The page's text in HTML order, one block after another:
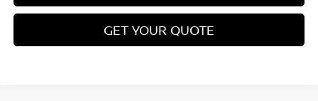
GET YOUR QUOTE